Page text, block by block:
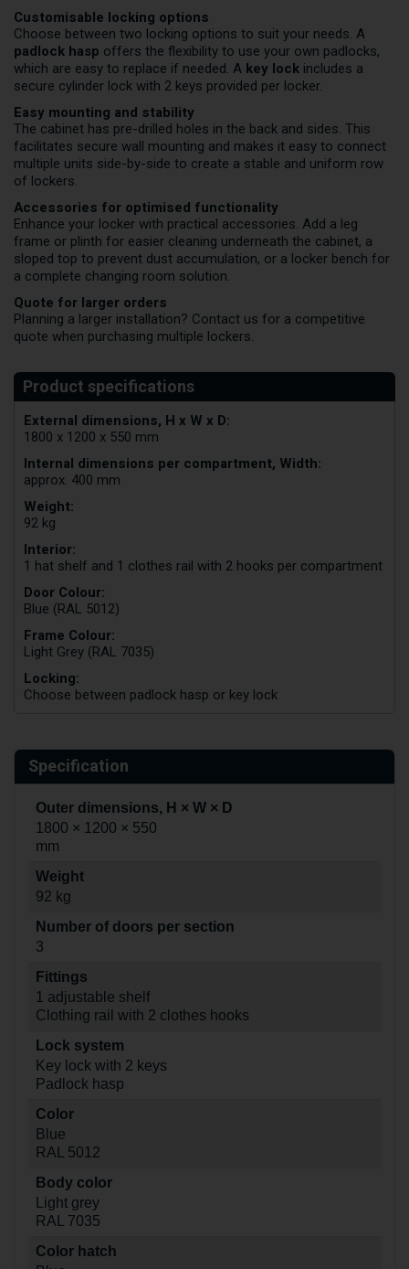
Customisable locking options
Choose between two locking options to suit your needs. A
padlock hasp offers the flexibility to use your own padlocks,
which are easy to replace if needed. A key lock includes a
secure cylinder lock with 2 keys provided per locker.
Easy mounting and stability
The cabinet has pre-drilled holes in the back and sides. This
facilitates secure wall mounting and makes it easy to connect
multiple units side-by-side to create a stable and uniform row
of lockers.
Accessories for optimised functionality
Enhance your locker with practical accessories. Add a leg
frame or plinth for easier cleaning underneath the cabinet, a
sloped top to prevent dust accumulation, or a locker bench for
a complete changing room solution.
Quote for larger orders
Planning a larger installation? Contact us for a competitive
quote when purchasing multiple lockers.
External dimensions, H x W x D:
1800 x 1200 x 550 mm
Internal dimensions per compartment, Width:
approx. 400 mm
Weight:
92 kg
Interior:
1 hat shelf and 1 clothes rail with 2 hooks per compartment
Door Colour:
Blue (RAL 5012)
Frame Colour:
Light Grey (RAL 7035)
Locking:
Choose between padlock hasp or key lock
Specification
Outer dimensions, H × W × D
1800 × 1200 × 550
mm
Weight
92 kg
Number of doors per section
3
Fittings
1 adjustable shelf
Clothing rail with 2 clothes hooks
Lock system
Key lock with 2 keys
Padlock hasp
Color
Blue
RAL 5012
Body color
Light grey
RAL 7035
Color hatch